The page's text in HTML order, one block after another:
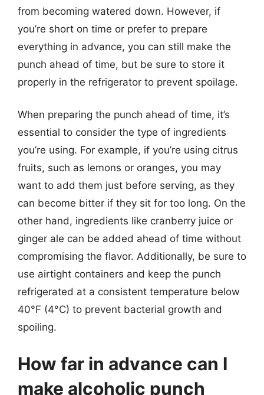
from becoming watered down. However, if
you’re short on time or prefer to prepare
everything in advance, you can still make the
punch ahead of time, but be sure to store it
properly in the refrigerator to prevent spoilage.
When preparing the punch ahead of time, it’s
essential to consider the type of ingredients
you’re using. For example, if you’re using citrus
fruits, such as lemons or oranges, you may
want to add them just before serving, as they
can become bitter if they sit for too long. On the
other hand, ingredients like cranberry juice or
ginger ale can be added ahead of time without
compromising the flavor. Additionally, be sure to
use airtight containers and keep the punch
refrigerated at a consistent temperature below
40°F (4°C) to prevent bacterial growth and
spoiling.
How far in advance can I
make alcoholic punch